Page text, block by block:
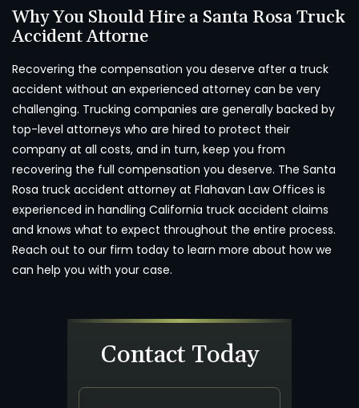
Why You Should Hire a Santa Rosa Truck
Accident Attorne
Recovering the compensation you deserve after a truck
accident without an experienced attorney can be very
challenging. Trucking companies are generally backed by
top-level attorneys who are hired to protect their
company at all costs, and in turn, keep you from
recovering the full compensation you deserve. The Santa
Rosa truck accident attorney at Flahavan Law Offices is
experienced in handling California truck accident claims
and knows what to expect throughout the entire process.
Reach out to our firm today to learn more about how we
can help you with your case.
Contact Today